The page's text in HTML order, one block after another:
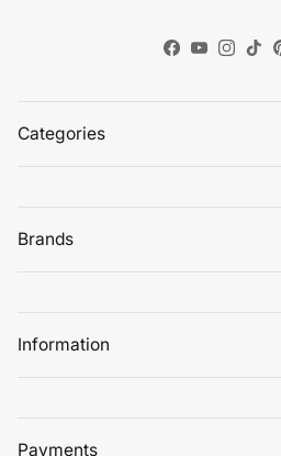
Facebook
YouTube
Categories
Brands
Information
Payments